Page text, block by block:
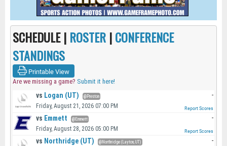
SCHEDULE | ROSTER |CONFERENCE
STANDINGS
Printable View
Are we missing a game? Submit it here!
vs Logan (UT) @Preston
Friday, August 21, 2026 07:00 PM
-
Report Scores
vs Emmett @Emmett
Friday, August 28, 2026 05:00 PM
-
Report Scores
vs Northridge (UT) @Northridge (Layton, UT) -